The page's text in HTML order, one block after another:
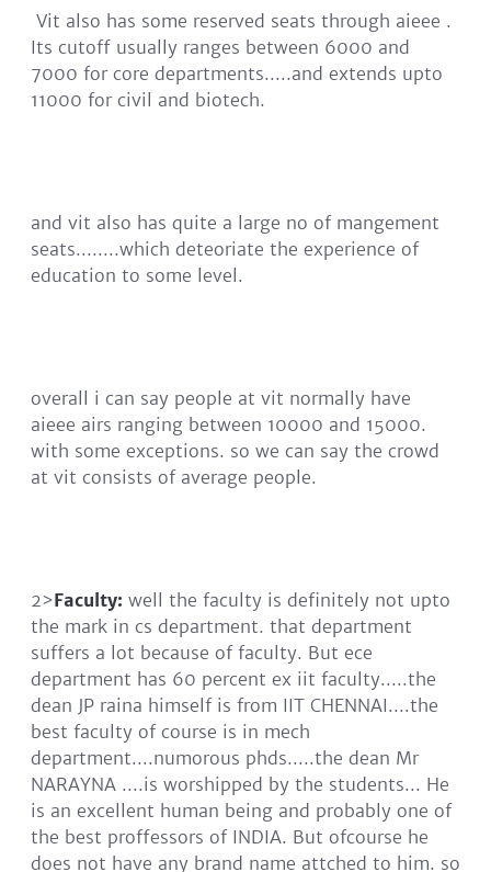
Vit also has some reserved seats through aieee .
Its cutoff usually ranges between 6000 and
7000 for core departments.....and extends upto
11000 for civil and biotech.
and vit also has quite a large no of mangement
seats........which deteoriate the experience of
education to some level.
overall i can say people at vit normally have
aieee airs ranging between 10000 and 15000.
with some exceptions. so we can say the crowd
at vit consists of average people.
2>Faculty: well the faculty is definitely not upto
the mark in cs department. that department
suffers a lot because of faculty. But ece
department has 60 percent ex iit faculty.....the
dean JP raina himself is from IIT CHENNAI....the
best faculty of course is in mech
department....numorous phds.....the dean Mr
NARAYNA ....is worshipped by the students... He
is an excellent human being and probably one of
the best proffessors of INDIA. But ofcourse he
does not have any brand name attched to him. so